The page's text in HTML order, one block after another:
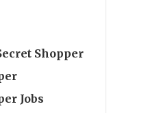
Shopper
Jobs